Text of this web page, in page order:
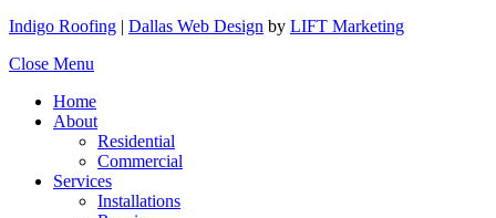
Indigo Roofing | Dallas Web Design by LIFT Marketing
Close Menu
Home
About
Residential
Commercial
Services
Installations